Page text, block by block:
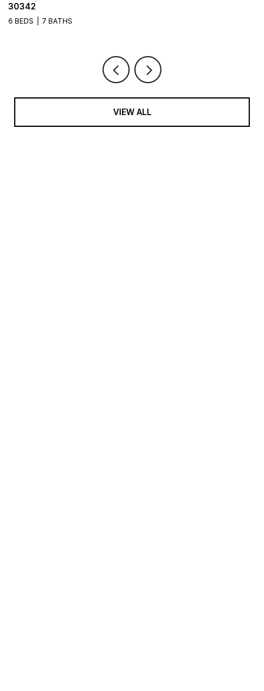
30342
6 BEDS 7 BATHS
VIEW ALL